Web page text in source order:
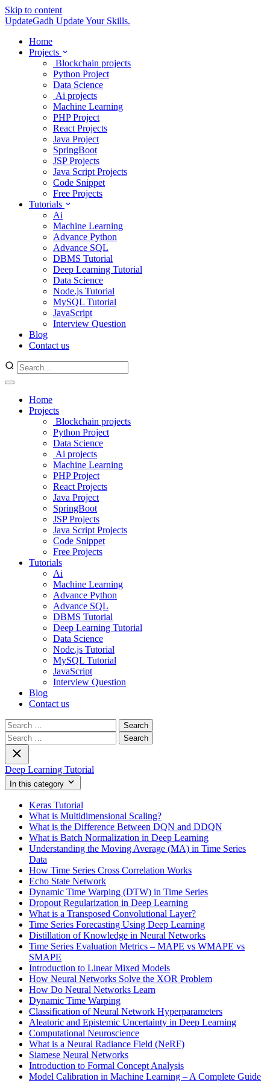
Skip to content
UpdateGadh Update Your Skills.
Home
Projects
Blockchain projects
Python Project
Data Science
Ai projects
Machine Learning
PHP Project
React Projects
Java Project
SpringBoot
JSP Projects
Java Script Projects
Code Snippet
Free Projects
Tutorials
Ai
Machine Learning
Advance Python
Advance SQL
DBMS Tutorial
Deep Learning Tutorial
Data Science
Node.js Tutorial
MySQL Tutorial
JavaScript
Interview Question
Blog
Contact us
Home
Projects
Blockchain projects
Python Project
Data Science
Ai projects
Machine Learning
PHP Project
React Projects
Java Project
SpringBoot
JSP Projects
Java Script Projects
Code Snippet
Free Projects
Tutorials
Ai
Machine Learning
Advance Python
Advance SQL
DBMS Tutorial
Deep Learning Tutorial
Data Science
Node.js Tutorial
MySQL Tutorial
JavaScript
Interview Question
Blog
Contact us
Search
for:
Search
for:
Deep Learning Tutorial
In this category
Keras Tutorial
What is Multidimensional Scaling?
What is the Difference Between DQN and DDQN
What is Batch Normalization in Deep Learning
Understanding the Moving Average (MA) in Time Series
Data
How Time Series Cross Correlation Works
Echo State Network
Dynamic Time Warping (DTW) in Time Series
Dropout Regularization in Deep Learning
What is a Transposed Convolutional Layer?
Time Series Forecasting Using Deep Learning
Distillation of Knowledge in Neural Networks
Time Series Evaluation Metrics – MAPE vs WMAPE vs
SMAPE
Introduction to Linear Mixed Models
How Neural Networks Solve the XOR Problem
How Do Neural Networks Learn
Dynamic Time Warping
Classification of Neural Network Hyperparameters
Aleatoric and Epistemic Uncertainty in Deep Learning
Computational Neuroscience
What is a Neural Radiance Field (NeRF)
Siamese Neural Networks
Introduction to Formal Concept Analysis
Model Calibration in Machine Learning – A Complete Guide